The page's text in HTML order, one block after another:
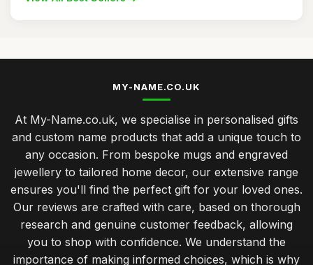
MY-NAME.CO.UK
At My-Name.co.uk, we specialise in personalised gifts
and custom name products that add a unique touch to
any occasion. From bespoke mugs and engraved
jewellery to tailored home decor, our extensive range
ensures you'll find the perfect gift for your loved ones.
Our reviews are crafted with care, based on thorough
research and genuine customer feedback, allowing
you to shop with confidence. We understand the
importance of making informed choices, which is why